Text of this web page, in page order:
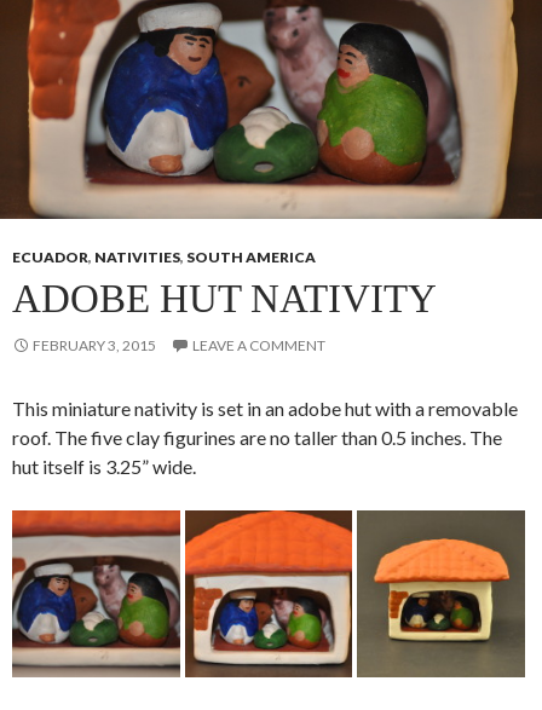
ECUADOR, NATIVITIES, SOUTH AMERICA
ADOBE HUT NATIVITY
FEBRUARY 3, 2015 LEAVE A COMMENT
This miniature nativity is set in an adobe hut with a removable
roof. The five clay figurines are no taller than 0.5 inches. The
hut itself is 3.25” wide.